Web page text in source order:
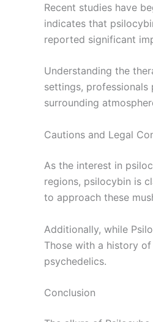
Recent studies have
indicates that
reported significant
Understanding the
settings,
surrounding
Cautions and Legal
As the interest in
regions, psilocybin is
to approach these
Additionally, while
Those with a history
psychedelics.
Conclusion